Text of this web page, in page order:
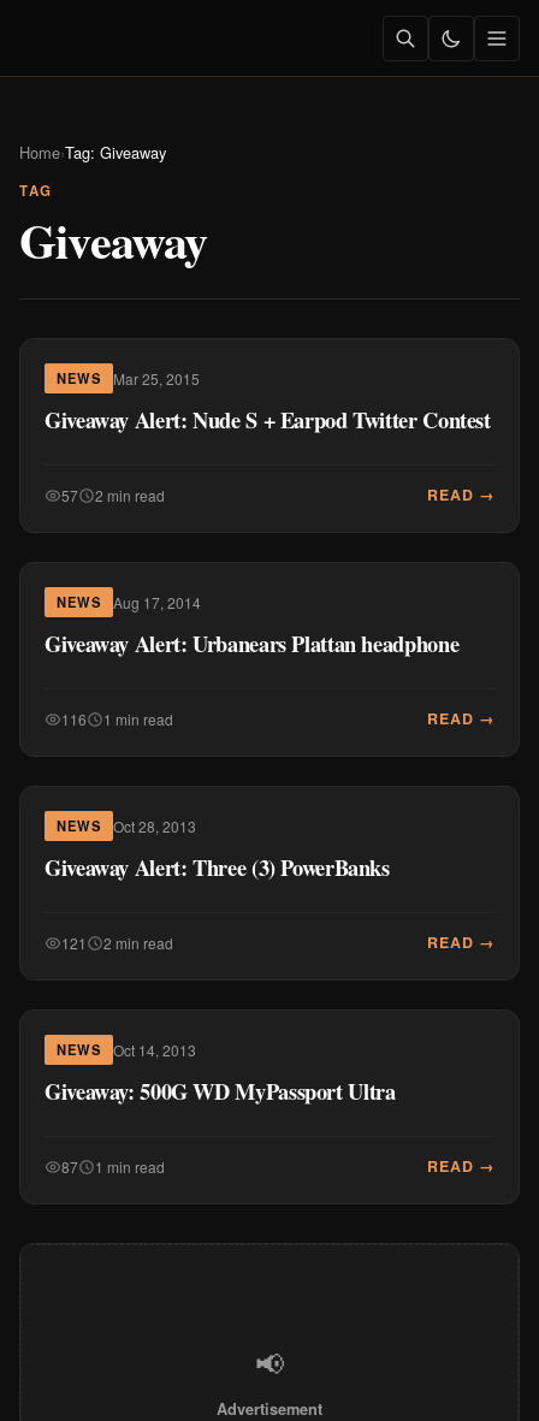
Home›Tag: Giveaway
TAG
Giveaway
NEWS Mar 25, 2015
Giveaway Alert: Nude S + Earpod Twitter Contest
57 2 min read READ →
NEWS Aug 17, 2014
Giveaway Alert: Urbanears Plattan headphone
116 1 min read READ →
NEWS Oct 28, 2013
Giveaway Alert: Three (3) PowerBanks
121 2 min read READ →
NEWS Oct 14, 2013
Giveaway: 500G WD MyPassport Ultra
87 1 min read READ →
📢
Advertisement